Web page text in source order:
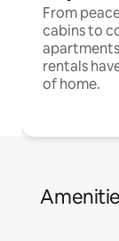
From
cabins to
rentals
of home.